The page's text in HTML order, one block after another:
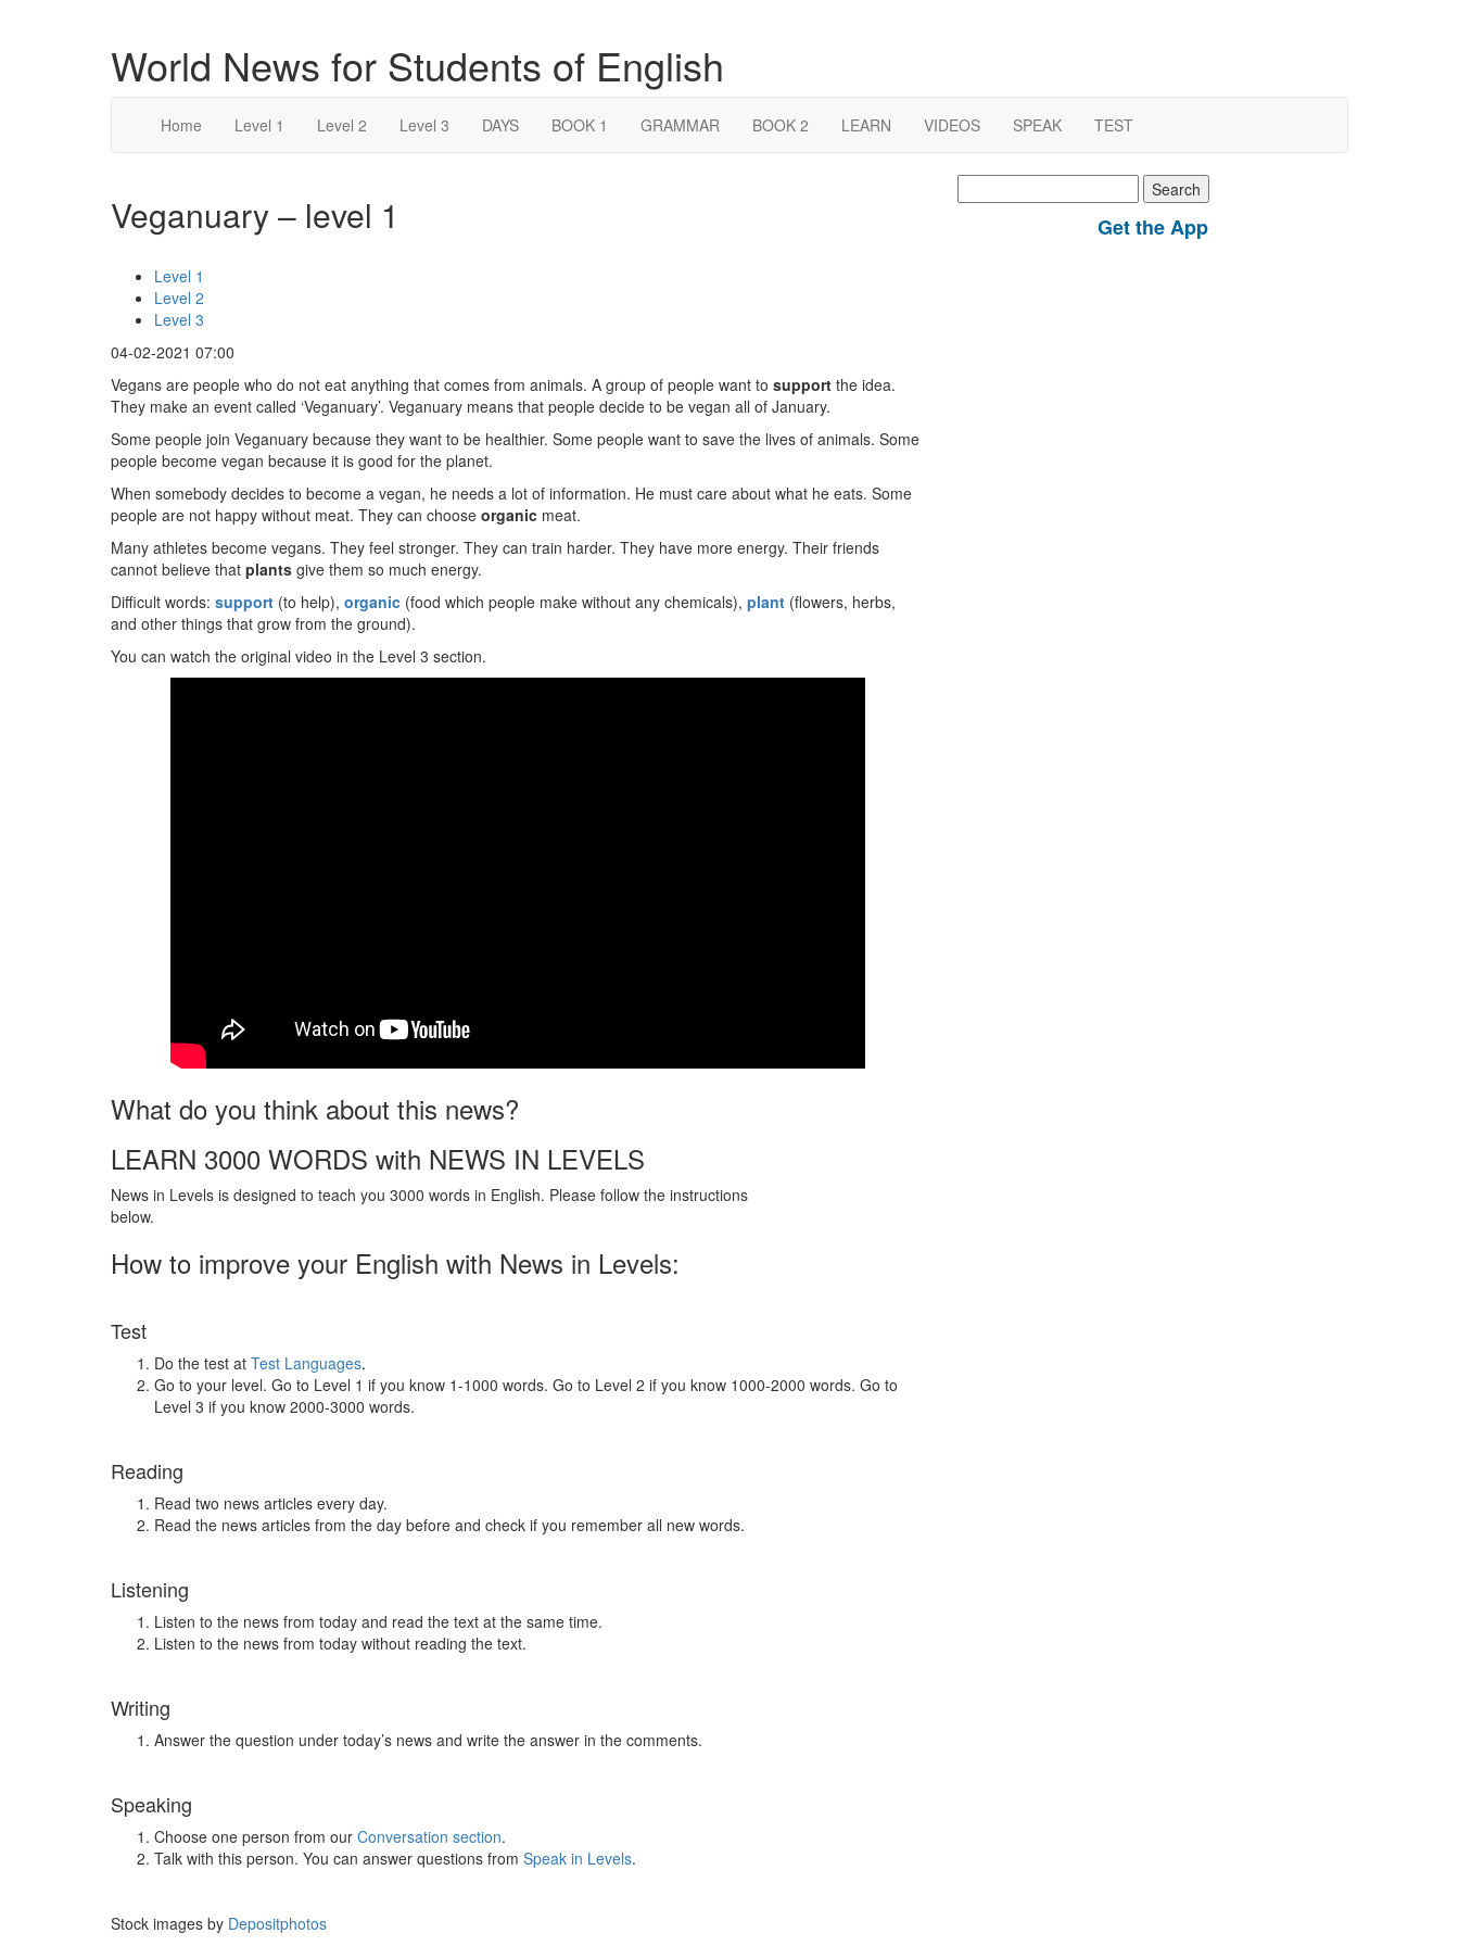
World News for Students of English
Home Level 1 Level 2 Level 3 DAYS BOOK 1 GRAMMAR BOOK 2 LEARN VIDEOS SPEAK TEST
Veganuary – level 1
Level 1
Level 2
Level 3
04-02-2021 07:00
Vegans are people who do not eat anything that comes from animals. A group of people want to support the idea.
They make an event called ‘Veganuary’. Veganuary means that people decide to be vegan all of January.
Some people join Veganuary because they want to be healthier. Some people want to save the lives of animals. Some
people become vegan because it is good for the planet.
When somebody decides to become a vegan, he needs a lot of information. He must care about what he eats. Some
people are not happy without meat. They can choose organic meat.
Many athletes become vegans. They feel stronger. They can train harder. They have more energy. Their friends
cannot believe that plants give them so much energy.
Difficult words: support (to help), organic (food which people make without any chemicals), plant (flowers, herbs,
and other things that grow from the ground).
You can watch the original video in the Level 3 section.
What do you think about this news?
LEARN 3000 WORDS with NEWS IN LEVELS
News in Levels is designed to teach you 3000 words in English. Please follow the instructions
below.
How to improve your English with News in Levels:
Test
Do the test at Test Languages.
Go to your level. Go to Level 1 if you know 1-1000 words. Go to Level 2 if you know 1000-2000 words. Go to
Level 3 if you know 2000-3000 words.
Reading
Read two news articles every day.
Read the news articles from the day before and check if you remember all new words.
Listening
Listen to the news from today and read the text at the same time.
Listen to the news from today without reading the text.
Writing
Answer the question under today’s news and write the answer in the comments.
Speaking
Choose one person from our Conversation section.
Talk with this person. You can answer questions from Speak in Levels.
Stock images by Depositphotos
for:
Get the App